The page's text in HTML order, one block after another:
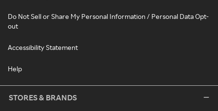
Do Not Sell or Share My Personal Information / Personal Data Opt-
out
Accessibility Statement
Help
STORES & BRANDS